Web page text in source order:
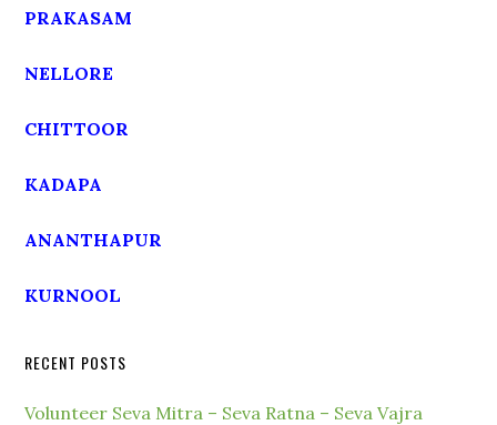
PRAKASAM
NELLORE
CHITTOOR
KADAPA
ANANTHAPUR
KURNOOL
RECENT POSTS
Volunteer Seva Mitra – Seva Ratna – Seva Vajra